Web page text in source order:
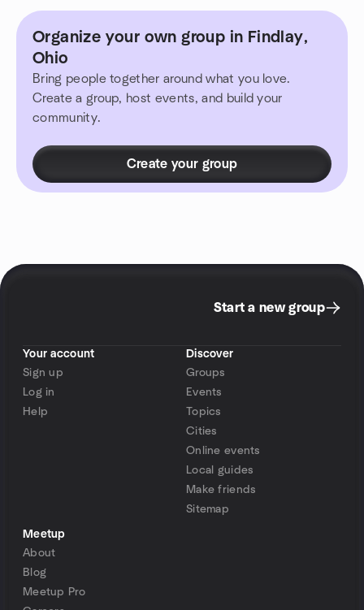
Organize your own group in Findlay,
Ohio
Bring people together around what you love.
Create a group, host events, and build your
community.
Create your group
Start a new group
Your account
Sign up
Log in
Help
Discover
Groups
Events
Topics
Cities
Online events
Local guides
Make friends
Sitemap
Meetup
About
Blog
Meetup Pro